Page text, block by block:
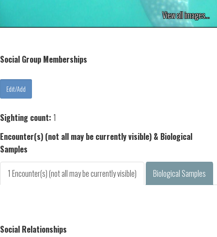
View all images...
Social Group Memberships
Sighting count: 1
Encounter(s) (not all may be currently visible) & Biological
Samples
1 Encounter(s) (not all may be currently visible) Biological Samples
Social Relationships